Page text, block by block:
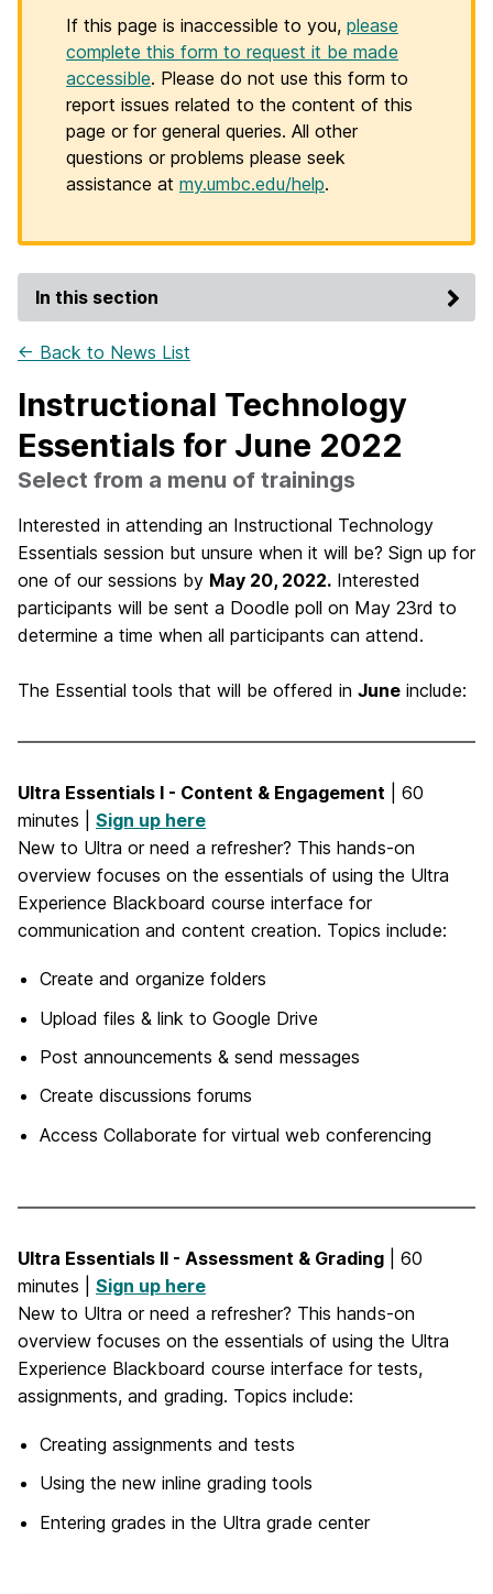
If this page is inaccessible to you, please
complete this form to request it be made
accessible. Please do not use this form to
report issues related to the content of this
page or for general queries. All other
questions or problems please seek
assistance at my.umbc.edu/help.
In this section
← Back to News List
Instructional Technology
Essentials for June 2022
Select from a menu of trainings
Interested in attending an Instructional Technology
Essentials session but unsure when it will be? Sign up for
one of our sessions by May 20, 2022. Interested
participants will be sent a Doodle poll on May 23rd to
determine a time when all participants can attend.
The Essential tools that will be offered in June include:
Ultra Essentials I - Content & Engagement | 60
minutes | Sign up here
New to Ultra or need a refresher? This hands-on
overview focuses on the essentials of using the Ultra
Experience Blackboard course interface for
communication and content creation. Topics include:
Create and organize folders
Upload files & link to Google Drive
Post announcements & send messages
Create discussions forums
Access Collaborate for virtual web conferencing
Ultra Essentials II - Assessment & Grading | 60
minutes | Sign up here
New to Ultra or need a refresher? This hands-on
overview focuses on the essentials of using the Ultra
Experience Blackboard course interface for tests,
assignments, and grading. Topics include:
Creating assignments and tests
Using the new inline grading tools
Entering grades in the Ultra grade center